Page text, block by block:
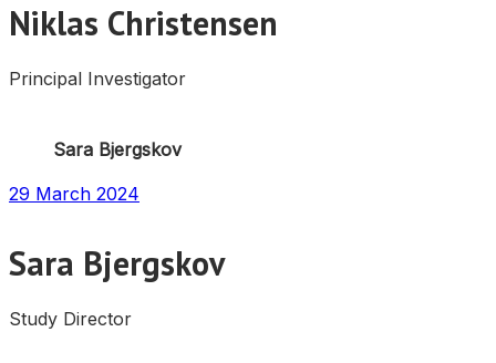
Niklas Christensen
Principal Investigator
Sara Bjergskov
29 March 2024
Sara Bjergskov
Study Director